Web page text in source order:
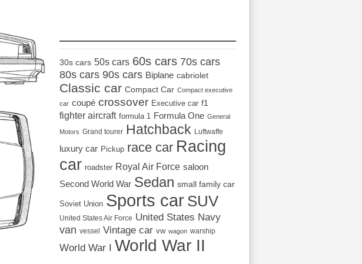
30s cars 50s cars 60s cars 70s cars
80s cars 90s cars Biplane cabriolet
Classic car Compact Car Compact executive
car coupé crossover Executive car f1
fighter aircraft formula 1 Formula One General
Motors Grand tourer Hatchback Luftwaffe
luxury car Pickup race car Racing
car roadster Royal Air Force saloon
Second World War Sedan small family car
Soviet Union Sports car SUV
United States Air Force United States Navy
van vessel Vintage car vw wagon warship
World War I World War II